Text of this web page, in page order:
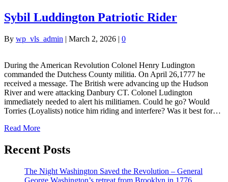
Sybil Luddington Patriotic Rider
By wp_vls_admin | March 2, 2026 | 0
During the American Revolution Colonel Henry Ludington
commanded the Dutchess County militia. On April 26,1777 he
received a message. The British were advancing up the Hudson
River and were attacking Danbury CT. Colonel Ludington
immediately needed to alert his militiamen. Could he go? Would
Torries (Loyalists) notice him riding and interfere? Was it best for…
Read More
Recent Posts
The Night Washington Saved the Revolution – General
George Washington’s retreat from Brooklyn in 1776